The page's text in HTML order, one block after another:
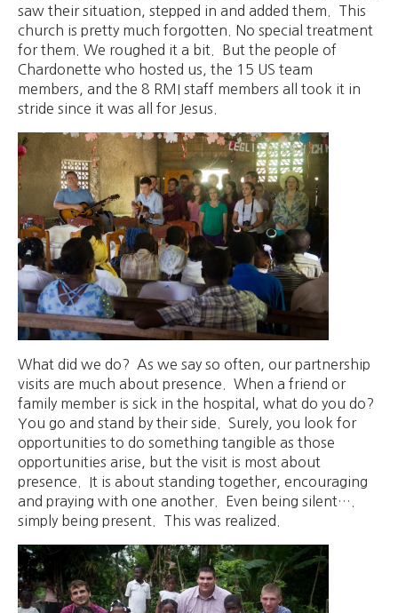
saw their situation, stepped in and added them. This
church is pretty much forgotten. No special treatment
for them. We roughed it a bit. But the people of
Chardonette who hosted us, the 15 US team
members, and the 8 RMI staff members all took it in
stride since it was all for Jesus.
What did we do? As we say so often, our partnership
visits are much about presence. When a friend or
family member is sick in the hospital, what do you do?
You go and stand by their side. Surely, you look for
opportunities to do something tangible as those
opportunities arise, but the visit is most about
presence. It is about standing together, encouraging
and praying with one another. Even being silent….
simply being present. This was realized.